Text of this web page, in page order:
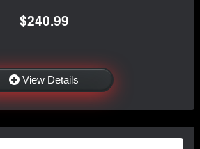
$240.99
View Details